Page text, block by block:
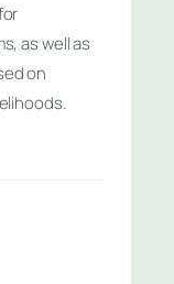
as well as
on